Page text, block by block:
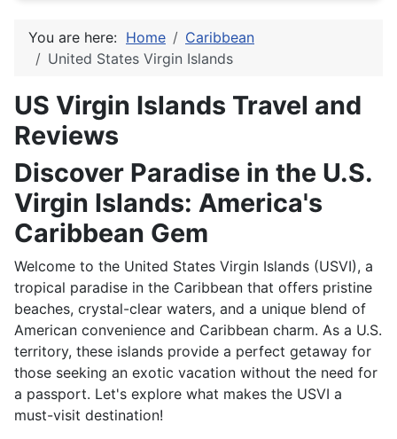
You are here: Home
Caribbean
United States Virgin Islands
US Virgin Islands Travel and
Reviews
Discover Paradise in the U.S.
Virgin Islands: America's
Caribbean Gem
Welcome to the United States Virgin Islands (USVI), a
tropical paradise in the Caribbean that offers pristine
beaches, crystal-clear waters, and a unique blend of
American convenience and Caribbean charm. As a U.S.
territory, these islands provide a perfect getaway for
those seeking an exotic vacation without the need for
a passport. Let's explore what makes the USVI a
must-visit destination!